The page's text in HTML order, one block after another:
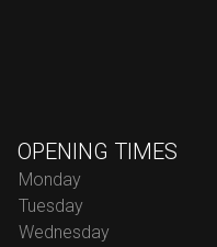
OPENING TIMES
Monday
Tuesday
Wednesday